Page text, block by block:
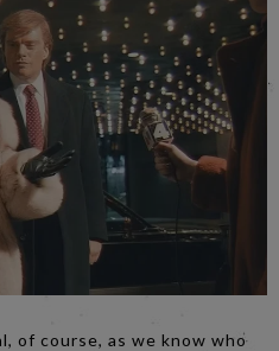
of course, as we know who